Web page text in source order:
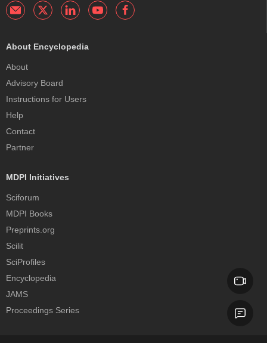
About Encyclopedia
About
Advisory Board
Instructions for Users
Help
Contact
Partner
MDPI Initiatives
Sciforum
MDPI Books
Preprints.org
Scilit
SciProfiles
Encyclopedia
JAMS
Proceedings Series